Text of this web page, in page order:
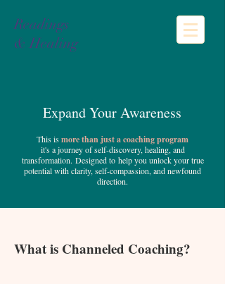
Readings
& Healing
Expand Your Awareness
This ismore than just a coaching program
it's a journey of self-discovery, healing, and
transformation. Designed to help you unlock your true
potential with clarity, self-compassion, and newfound
direction.
What is Channeled Coaching?